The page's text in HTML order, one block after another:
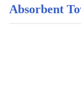
Absorbent